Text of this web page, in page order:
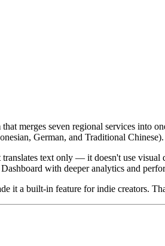
merges seven regional services into
German, and Traditional Chinese).
text only — it doesn't use visual
with deeper analytics and
a built-in feature for indie creators.